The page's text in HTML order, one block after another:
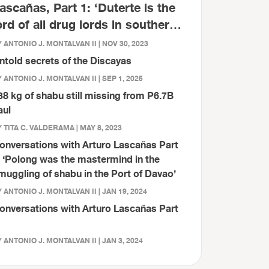
Part 1: ‘Duterte is the
of all drug lords in southern
ANTONIO J. MONTALVAN II | NOV 30, 2023
secrets of the Discayas
ANTONIO J. MONTALVAN II | SEP 1, 2025
kg of shabu still missing from P6.7B
TITA C. VALDERAMA | MAY 8, 2023
with Arturo Lascañas Part
‘Polong was the mastermind in the
of shabu in the Port of Davao’
ANTONIO J. MONTALVAN II | JAN 19, 2024
with Arturo Lascañas Part
ANTONIO J. MONTALVAN II | JAN 3, 2024